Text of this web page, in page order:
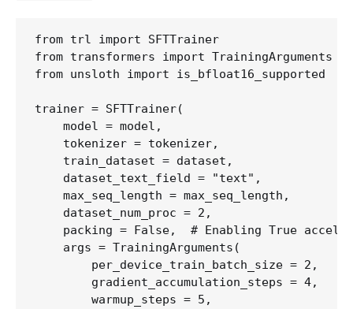
from trl import SFTTrainer
from transformers import TrainingArguments
from unsloth import is_bfloat16_supported
trainer = SFTTrainer(
    model = model,
    tokenizer = tokenizer,
    train_dataset = dataset,
    dataset_text_field = "text",
    max_seq_length = max_seq_length,
    dataset_num_proc = 2,
packing = False,  # Enabling True
    args = TrainingArguments(
        per_device_train_batch_size = 2,
gradient_accumulation_steps = 4,
        warmup_steps = 5,